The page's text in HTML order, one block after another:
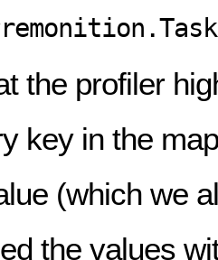
the profiler
key in the
(which we
the values